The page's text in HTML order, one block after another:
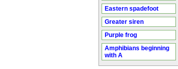
Eastern spadefoot
Greater siren
Purple frog
Amphibians beginning
with A